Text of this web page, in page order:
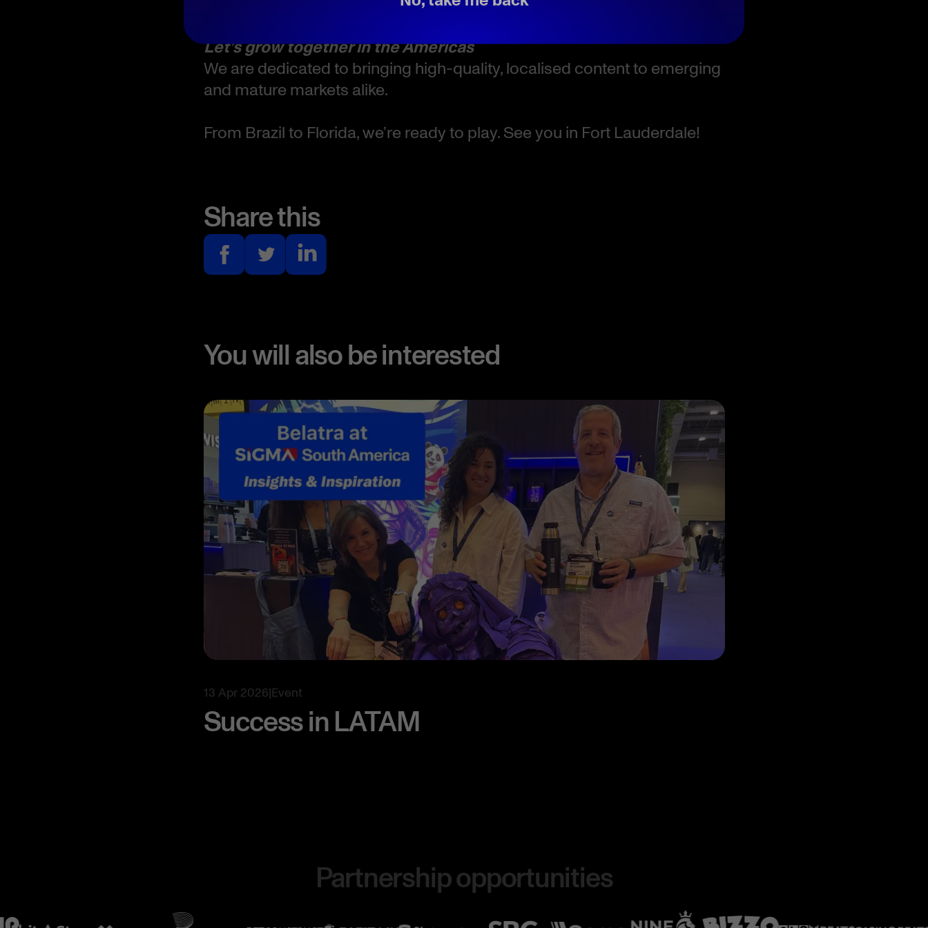
Where: Fort Lauderdale, Florida
Let’s grow together in the Americas
We are dedicated to bringing high-quality, localised content to emerging
and mature markets alike.
From Brazil to Florida, we’re ready to play. See you in Fort Lauderdale!
Share this
You will also be interested
13 Apr 2026|Event
Success in LATAM
Partnership opportunities